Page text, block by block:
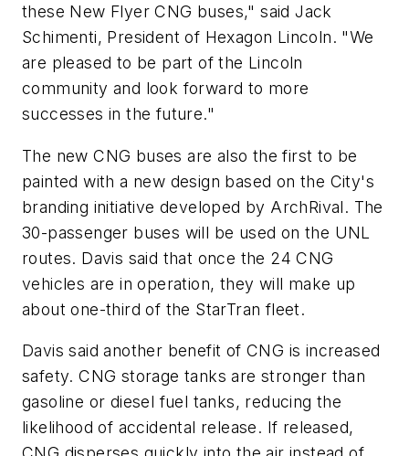
these New Flyer CNG buses," said Jack
Schimenti, President of Hexagon Lincoln. "We
are pleased to be part of the Lincoln
community and look forward to more
successes in the future."
The new CNG buses are also the first to be
painted with a new design based on the City's
branding initiative developed by ArchRival. The
30-passenger buses will be used on the UNL
routes. Davis said that once the 24 CNG
vehicles are in operation, they will make up
about one-third of the StarTran fleet.
Davis said another benefit of CNG is increased
safety. CNG storage tanks are stronger than
gasoline or diesel fuel tanks, reducing the
likelihood of accidental release. If released,